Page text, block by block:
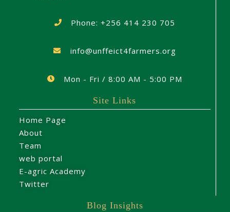
Phone: +256 414 230 705
info@unffeict4farmers.org
Mon - Fri / 8:00 AM - 5:00 PM
Site Links
Home Page
About
Team
web portal
E-agric Academy
Twitter
Blog Insights